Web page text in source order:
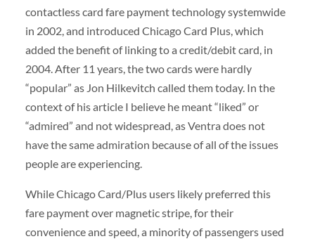
contactless card fare payment technology systemwide
in 2002, and introduced Chicago Card Plus, which
added the benefit of linking to a credit/debit card, in
2004. After 11 years, the two cards were hardly
“popular” as Jon Hilkevitch called them today. In the
context of his article I believe he meant “liked” or
“admired” and not widespread, as Ventra does not
have the same admiration because of all of the issues
people are experiencing.
While Chicago Card/Plus users likely preferred this
fare payment over magnetic stripe, for their
convenience and speed, a minority of passengers used